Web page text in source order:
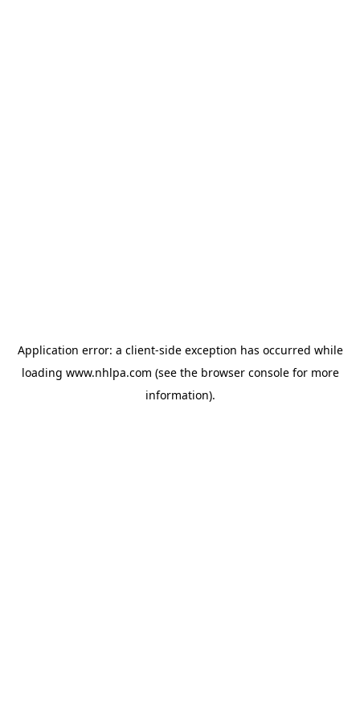
Application error: a client-side exception has occurred while
loading www.nhlpa.com (see the browser consolefor more
information).